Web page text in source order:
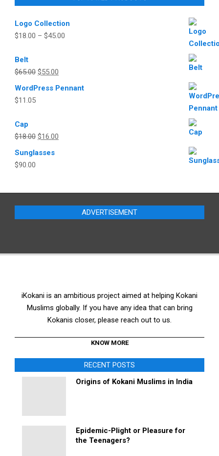
chosen
Logo Collection
$18.00 – $45.00
Belt
$65.00 Original
price
$55.00
price
WordPress Pennant
$11.05
Cap
$18.00 Original
$16.00
Sunglasses
$90.00
ADVERTISEMENT
iKokani is an ambitious project aimed at helping Kokani
Muslims globally. If you have any idea that can bring
Kokanis closer, please reach out to us.
KNOW MORE
RECENT POSTS
Origins of Kokani Muslims in India
Epidemic-Plight or Pleasure for
the Teenagers?